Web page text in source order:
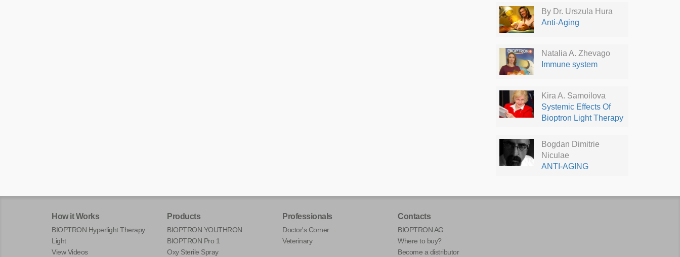
By Dr. Urszula Hura
Anti-Aging
Natalia A. Zhevago
Immune system
Kira A. Samoilova
Systemic Effects Of
Bioptron Light Therapy
Bogdan Dimitrie
Niculae
ANTI-AGING
How it Works
BIOPTRON Hyperlight Therapy
Light
View Videos
Products
BIOPTRON YOUTHRON
BIOPTRON Pro 1
Oxy Sterile Spray
Professionals
Doctor's Corner
Veterinary
Contacts
BIOPTRON AG
Where to buy?
Become a distributor